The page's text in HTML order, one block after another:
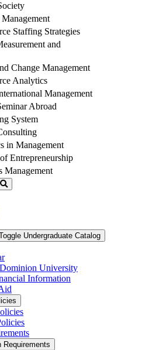
Staffing Strategies
and
Change Management
Analytics
Management
Abroad
System
in Management
Entrepreneurship
Management
Submit
Undergraduate Catalog
University
Information
Requirements